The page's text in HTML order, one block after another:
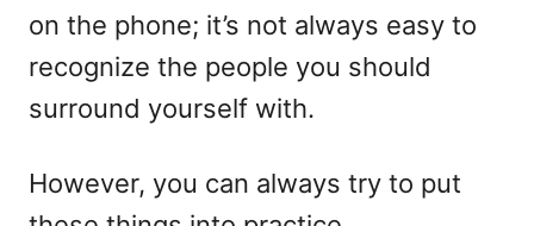
on the phone; it’s not always easy to
recognize the people you should
surround yourself with.
However, you can always try to put